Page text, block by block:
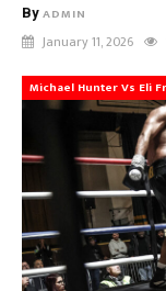
By ADMIN
January 11, 2026
Michael Hunter Vs Eli